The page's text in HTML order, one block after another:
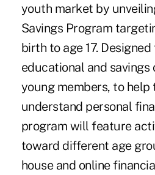
youth market by
Savings Program
birth to age 17.
educational and
young members, to help
understand personal
program will feature
toward different age
house and online